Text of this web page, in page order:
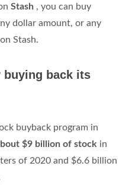
Stash , you can buy
dollar amount, or any
Stash.
buying back its
buyback program in
$9 billion of stock in
of 2020 and $6.6 billion